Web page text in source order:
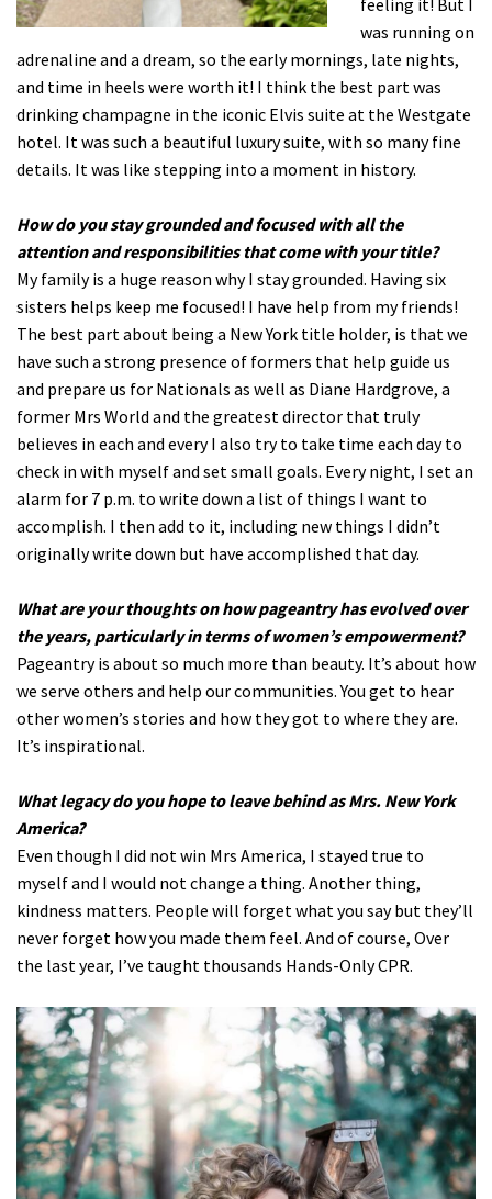
was running on
adrenaline and a dream, so the early mornings, late nights,
and time in heels were worth it! I think the best part was
drinking champagne in the iconic Elvis suite at the Westgate
hotel. It was such a beautiful luxury suite, with so many fine
details. It was like stepping into a moment in history.
How do you stay grounded and focused with all the
attention and responsibilities that come with your title?
My family is a huge reason why I stay grounded. Having six
sisters helps keep me focused! I have help from my friends!
The best part about being a New York title holder, is that we
have such a strong presence of formers that help guide us
and prepare us for Nationals as well as Diane Hardgrove, a
former Mrs World and the greatest director that truly
believes in each and every I also try to take time each day to
check in with myself and set small goals. Every night, I set an
alarm for 7 p.m. to write down a list of things I want to
accomplish. I then add to it, including new things I didn’t
originally write down but have accomplished that day.
What are your thoughts on how pageantry has evolved over
the years, particularly in terms of women’s empowerment?
Pageantry is about so much more than beauty. It’s about how
we serve others and help our communities. You get to hear
other women’s stories and how they got to where they are.
It’s inspirational.
What legacy do you hope to leave behind as Mrs. New York
America?
Even though I did not win Mrs America, I stayed true to
myself and I would not change a thing. Another thing,
kindness matters. People will forget what you say but they’ll
never forget how you made them feel. And of course, Over
the last year, I’ve taught thousands Hands-Only CPR.